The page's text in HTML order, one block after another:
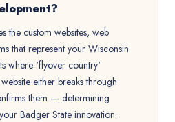
the custom websites, web
that represent your Wisconsin
where 'flyover country'
either breaks through
them — determining
Badger State innovation.